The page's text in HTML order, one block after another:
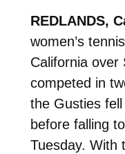
REDLANDS,
women’s
California over
competed in
the Gusties
before falling
Tuesday. With